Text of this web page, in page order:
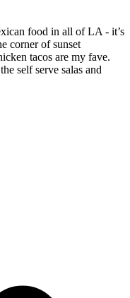
food in all of LA - it’s
corner of sunset
tacos are my fave.
self serve salas and